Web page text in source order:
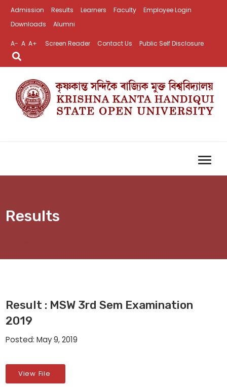
Admission Results Learners Faculty
Employee Login
Downloads
Alumni
A- A A+ Screen Reader Contact Us Public Self Disclosure
Results
Result : MSW 3rd Sem Examination
2019
Posted: May 9, 2019
View File